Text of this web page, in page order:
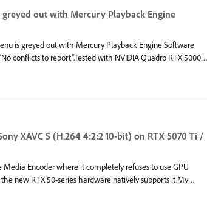
noting that I do run plugins in Premiere Pro, such as
of the Editing Table - Not sure if this could cause i
out with Mercury Playback Engine
is greyed out with Mercury Playback Engine Software
conflicts to report”.Tested with NVIDIA Quadro RTX 5000
with identical results.Media Encoder Version 26.3
XAVC S (H.264 4:2:2 10-bit) on RTX 5070 Ti /
Encoder where it completely refuses to use GPU
new RTX 50-series hardware natively supports it.My
proxies from Sony A7V source files recorded in XAVC S